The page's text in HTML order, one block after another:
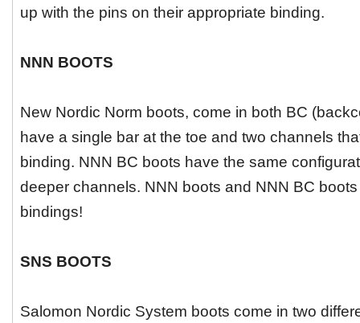
up with the pins on their appropriate binding.
NNN BOOTS
New Nordic Norm boots, come in both BC
have a single bar at the toe and two channels
binding. NNN BC boots have the same
deeper channels. NNN boots and NNN BC
bindings!
SNS BOOTS
Salomon Nordic System boots come in two